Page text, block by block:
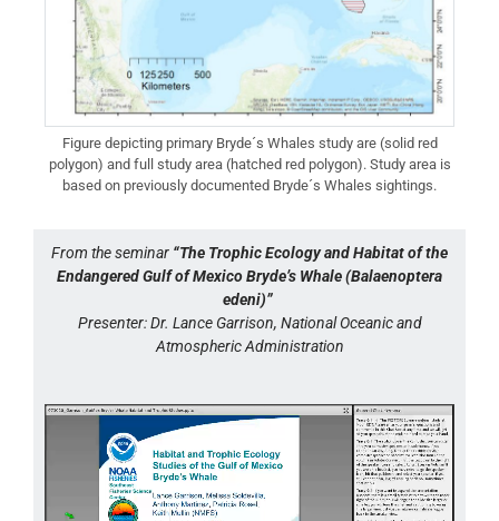
Figure depicting primary Bryde´s Whales study are (solid red
polygon) and full study area (hatched red polygon). Study area is
based on previously documented Bryde´s Whales sightings.
From the seminar “The Trophic Ecology and Habitat of the
Endangered Gulf of Mexico Bryde’s Whale (Balaenoptera
edeni)”
Presenter: Dr. Lance Garrison, National Oceanic and
Atmospheric Administration